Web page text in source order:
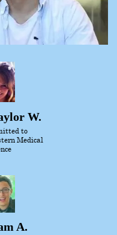
W.
to
Medical
A.